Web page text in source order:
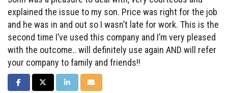
explained the issue to my son. Price was right for the job
and he was in and out so I wasn’t late for work. This is the
second time I’ve used this company and I’m very pleased
with the outcome.. will definitely use again AND will refer
your company to family and friends!!
SHARE ON FACEBOOK
SHARE ON TWITTER
SHARE ON LINKEDIN
SHARE VIA EMAIL